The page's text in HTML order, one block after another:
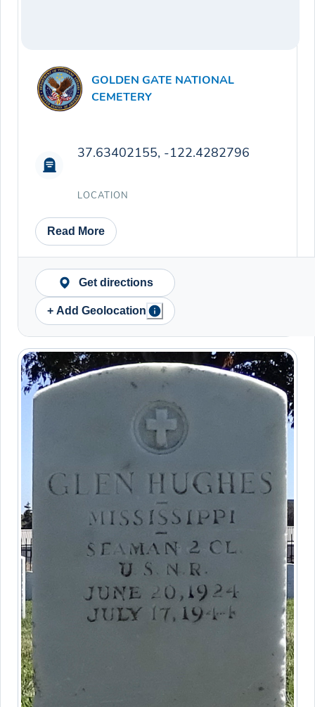
GOLDEN GATE NATIONAL
CEMETERY
37.63402155, -122.4282796
LOCATION
Read More
Get directions
+ Add Geolocation